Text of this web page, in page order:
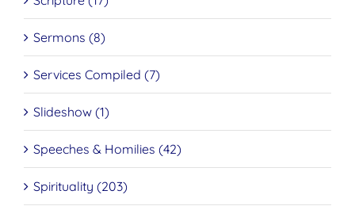
Sermons (8)
Services Compiled (7)
Slideshow (1)
Speeches & Homilies (42)
Spirituality (203)